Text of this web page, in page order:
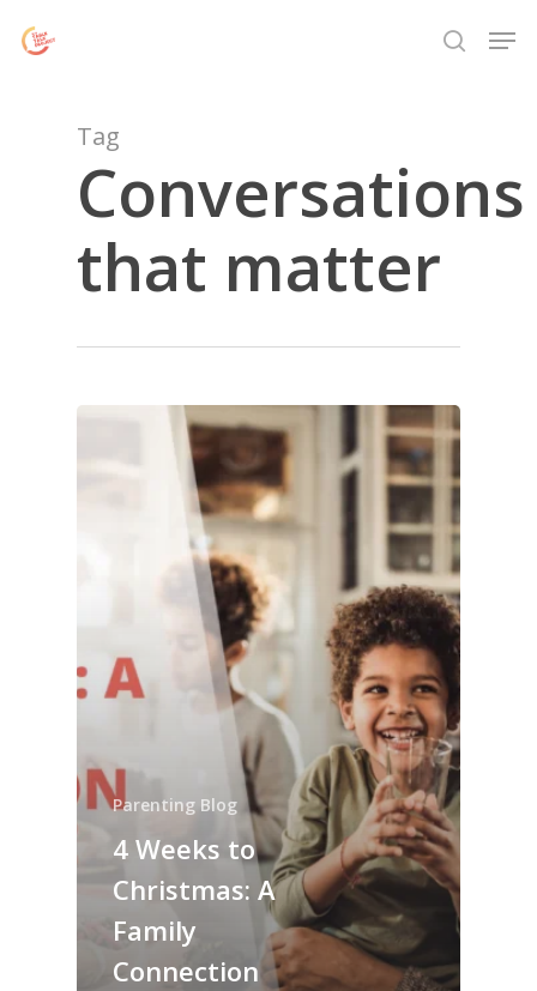
search
Tag
Conversations
that matter
Parenting Blog
4 Weeks to
Christmas: A
Family
Connection